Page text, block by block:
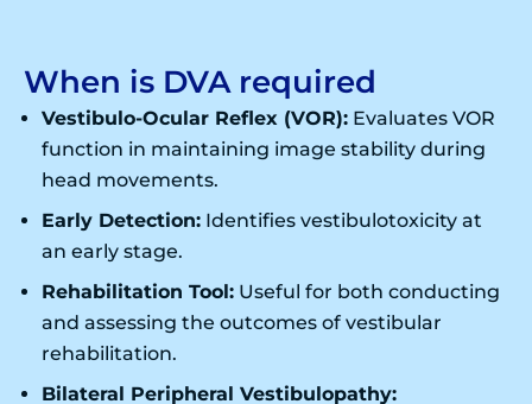
When is DVA required
Vestibulo-Ocular Reflex (VOR): Evaluates VOR
function in maintaining image stability during
head movements.
Early Detection: Identifies vestibulotoxicity at
an early stage.
Rehabilitation Tool: Useful for both conducting
and assessing the outcomes of vestibular
rehabilitation.
Bilateral Peripheral Vestibulopathy: